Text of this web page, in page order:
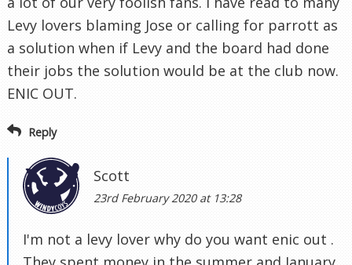
Levy lovers blaming Jose or calling for parrott as
a solution when if Levy and the board had done
their jobs the solution would be at the club now.
ENIC OUT.
Reply
Scott
23rd February 2020 at 13:28
I'm not a levy lover why do you want enic out .